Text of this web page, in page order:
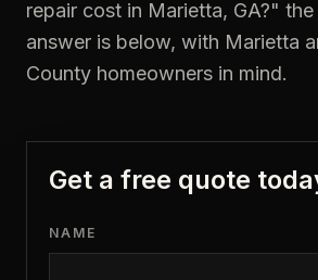
repair cost in Marietta, GA?"
answer is below, with Marietta
County homeowners in mind.
Get a free quote
NAME